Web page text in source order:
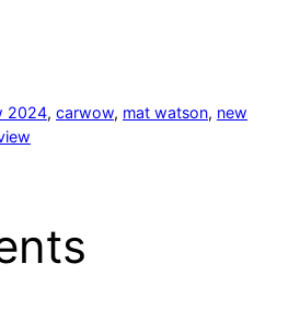
2024, carwow, mat watson, new